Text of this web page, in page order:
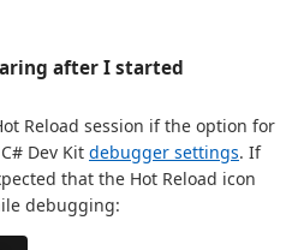
after I started
Reload session if the option for
Dev Kit debugger settings. If
that the Hot Reload icon
debugging: